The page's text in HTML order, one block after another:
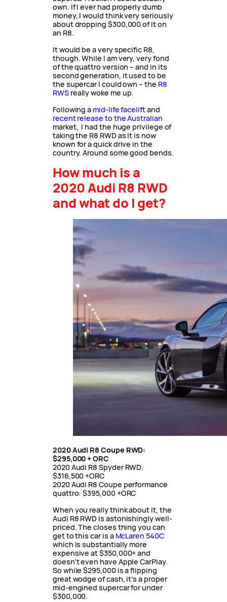
own. If I ever had properly dumb
money, I would think very seriously
about dropping $300,000 of it on
an R8.
It would be a very specific R8,
though. While I am very, very fond
of the quattro version – and in its
second generation, it used to be
the supercar I could own – the R8
RWSreally woke me up.
Following a mid-life faceliftand
recent release to the Australian
market, I had the huge privilege of
taking the R8 RWD as it is now
known for a quick drive in the
country. Around some good bends.
How much is a
2020 Audi R8 RWD
and what do I get?
2020 Audi R8 Coupe RWD:
$295,000 + ORC
2020 Audi R8 Spyder RWD:
$316,500 +ORC
2020 Audi R8 Coupe performance
quattro: $395,000 +ORC
When you really think about it, the
Audi R8 RWD is astonishingly well-
priced. The closes thing you can
get to this car is a McLaren 540C
which is substantially more
expensive at $350,000+ and
doesn’t even have Apple CarPlay.
So while $295,000 is a flipping
great wodge of cash, it’s a proper
mid-engined supercar for under
$300,000.